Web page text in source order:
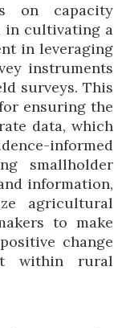
on capacity
in cultivating a
in leveraging
instruments
surveys. This
ensuring the
data, which
informed
smallholder
information,
agricultural
to make
change
within rural